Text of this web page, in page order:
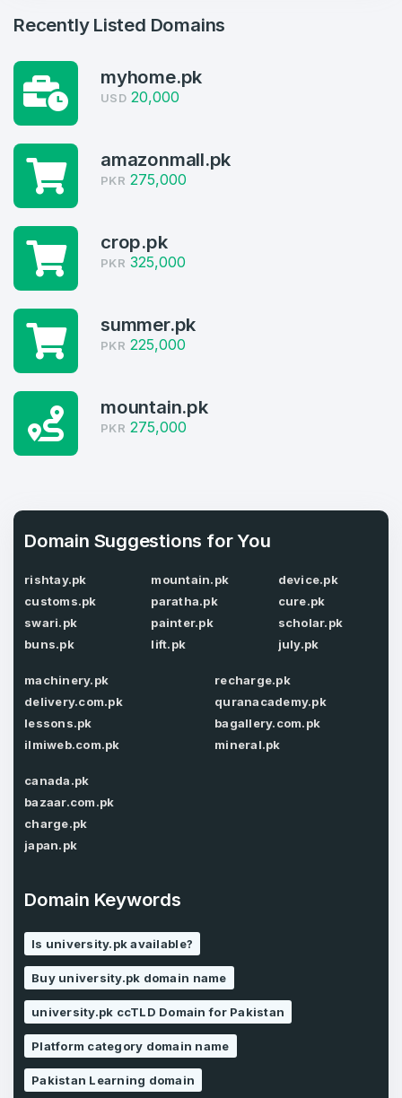
Welcome Back
Log in to continue.
3
Domains listed in past week
E-Mail Address
Password
Don’t have an account?Create an account
Create an account
3
1
Domains Sold in last month
Full Name
E-Mail Address
Password
Confirm Password
Phone Number
Pakistan
I agree to the Terms of Serviceand
Privacy Policy *
SIGN UP
Recently Listed Domains
myhome.pk
USD 20,000
amazonmall.pk
PKR 275,000
crop.pk
PKR 325,000
summer.pk
PKR 225,000
mountain.pk
PKR 275,000
Domain Suggestions for You
rishtay.pk
customs.pk
swari.pk
buns.pk
mountain.pk
paratha.pk
painter.pk
lift.pk
device.pk
cure.pk
scholar.pk
july.pk
machinery.pk
delivery.com.pk
lessons.pk
ilmiweb.com.pk
recharge.pk
quranacademy.pk
bagallery.com.pk
mineral.pk
canada.pk
bazaar.com.pk
charge.pk
japan.pk
Domain Keywords
Is university.pk available?
Buy university.pk domain name
university.pk ccTLD Domain for Pakistan
Platform category domain name
Pakistan Learning domain